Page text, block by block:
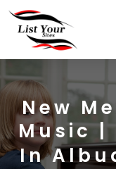
New
Music |
In